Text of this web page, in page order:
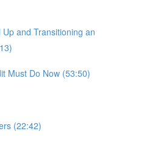
and Transitioning an
Must Do Now (53:50)
(22:42)